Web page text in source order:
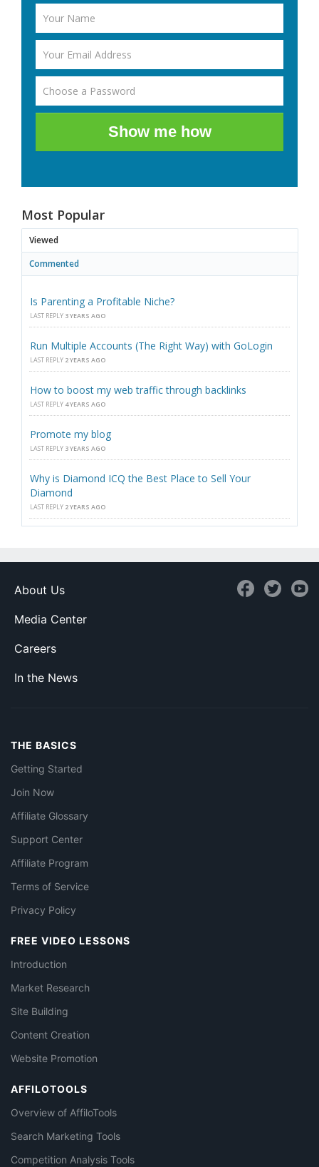
Show me how
Most Popular
Viewed
Commented
Is Parenting a Profitable Niche?
LAST REPLY 3 YEARS AGO
Run Multiple Accounts (The Right Way) with GoLogin
LAST REPLY 2 YEARS AGO
How to boost my web traffic through backlinks
LAST REPLY 4 YEARS AGO
Promote my blog
LAST REPLY 3 YEARS AGO
Why is Diamond ICQ the Best Place to Sell Your
Diamond
LAST REPLY 2 YEARS AGO
About Us
Media Center
Careers
In the News
THE BASICS
Getting Started
Join Now
Affiliate Glossary
Support Center
Affiliate Program
Terms of Service
Privacy Policy
FREE VIDEO LESSONS
Introduction
Market Research
Site Building
Content Creation
Website Promotion
AFFILOTOOLS
Overview of AffiloTools
Search Marketing Tools
Competition Analysis Tools